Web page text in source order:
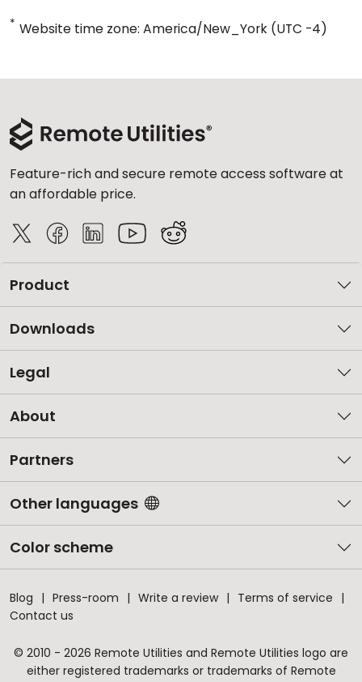
* Website time zone: America/New_York (UTC -4)
Feature-rich and secure remote access software at
an affordable price.
Product
Downloads
Legal
About
Partners
Other languages
Color scheme
Blog Press-room Write a review
Terms of service
Contact us
© 2010 - 2026 Remote Utilities and Remote Utilities logo are
either registered trademarks or trademarks of Remote